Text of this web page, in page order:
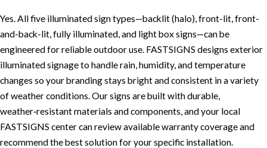
Yes. All five illuminated sign types—backlit (halo), front-lit, front-
and-back-lit, fully illuminated, and light box signs—can be
engineered for reliable outdoor use. FASTSIGNS designs exterior
illuminated signage to handle rain, humidity, and temperature
changes so your branding stays bright and consistent in a variety
of weather conditions. Our signs are built with durable,
weather‑resistant materials and components, and your local
FASTSIGNS center can review available warranty coverage and
recommend the best solution for your specific installation.